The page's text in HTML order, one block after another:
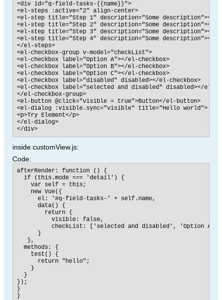
<div id="q-field-tasks-{{name}}">
<el-steps :active="2" align-center>
<el-step title="Step 1" description="Some description"></
<el-step title="Step 2" description="Some description"></
<el-step title="Step 3" description="Some description"></
<el-step title="Step 4" description="Some description"></
</el-steps>
<el-checkbox-group v-model="checkList">
<el-checkbox label="Option A"></el-checkbox>
<el-checkbox label="Option B"></el-checkbox>
<el-checkbox label="Option C"></el-checkbox>
<el-checkbox label="disabled" disabled></el-checkbox>
<el-checkbox label="selected and disabled" disabled></el-
</el-checkbox-group>
<el-button @click="visible = true">Button</el-button>
<el-dialog :visible.sync="visible" title="Hello world">
<p>Try Element</p>
</el-dialog>
</div>
inside customView.js:
Code:
afterRender: function () {
  if (this.mode === 'detail') {
    var self = this;
    new Vue({
      el: '#q-field-tasks-' + self.name,
      data() {
        return {
          visible: false,
          checkList: ['selected and disabled', 'Option A']
      }
   },
  methods: {
    test() {
      return "hello";
    }
  }
});
}
}